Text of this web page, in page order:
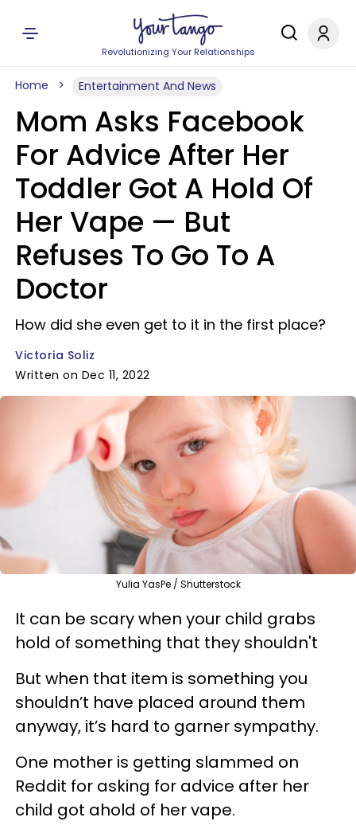
Revolutionizing Your Relationships
Home Entertainment And News
Mom Asks Facebook
For Advice After Her
Toddler Got A Hold Of
Her Vape — But
Refuses To Go To A
Doctor
How did she even get to it in the first place?
Victoria Soliz
Written on Dec 11, 2022
Yulia YasPe / Shutterstock
It can be scary when your child grabs
hold of something that they shouldn't
But when that item is something you
shouldn’t have placed around them
anyway, it’s hard to garner sympathy.
One mother is getting slammed on
Reddit for asking for advice after her
child got ahold of her vape.